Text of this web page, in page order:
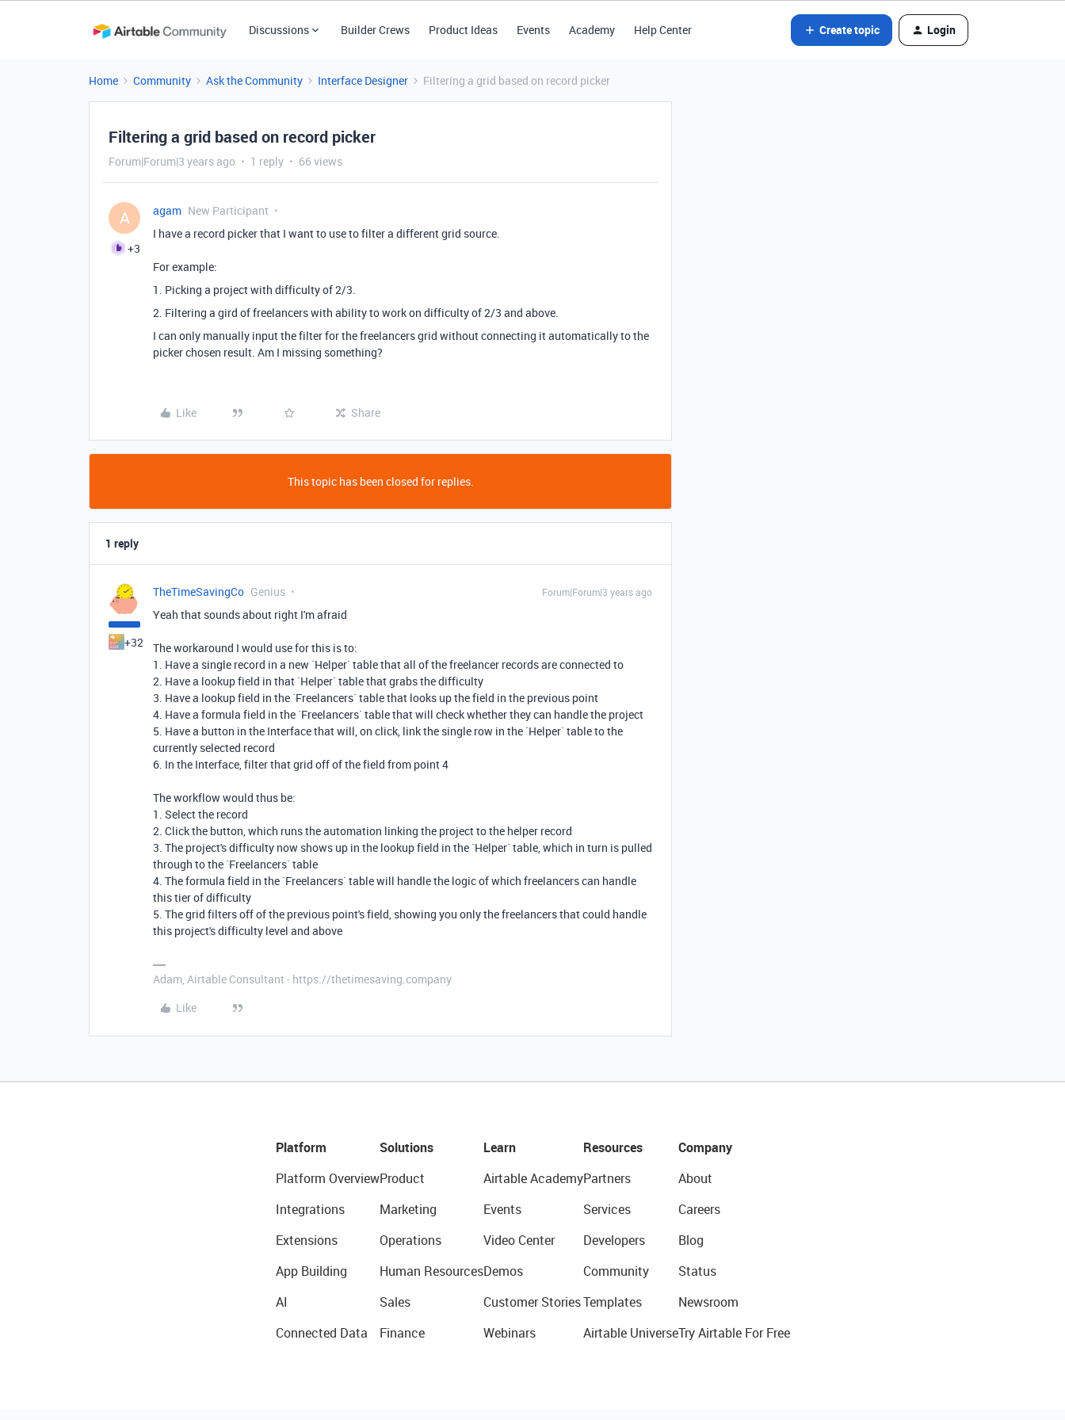
Discussions Builder Crews Product Ideas Events Academy Help Center Create topic Login
Home Community Ask the Community Interface Designer Filtering a grid based on record picker
Filtering a grid based on record picker
Forum|Forum|3 years ago 1 reply 66 views
A
+3
agam New Participant
I have a record picker that I want to use to filter a different grid source.
For example:
1. Picking a project with difficulty of 2/3.
2. Filtering a gird of freelancers with ability to work on difficulty of 2/3 and above.
I can only manually input the filter for the freelancers grid without connecting it automatically to the
picker chosen result. Am I missing something?
Like Share
This topic has been closed for replies.
1 reply
+32
TheTimeSavingCo Genius Forum|Forum|3 years ago
Yeah that sounds about right I'm afraid
The workaround I would use for this is to:
1. Have a single record in a new `Helper` table that all of the freelancer records are connected to
2. Have a lookup field in that `Helper` table that grabs the difficulty
3. Have a lookup field in the `Freelancers` table that looks up the field in the previous point
4. Have a formula field in the `Freelancers` table that will check whether they can handle the project
5. Have a button in the Interface that will, on click, link the single row in the `Helper` table to the
currently selected record
6. In the Interface, filter that grid off of the field from point 4
The workflow would thus be:
1. Select the record
2. Click the button, which runs the automation linking the project to the helper record
3. The project's difficulty now shows up in the lookup field in the `Helper` table, which in turn is pulled
through to the `Freelancers` table
4. The formula field in the `Freelancers` table will handle the logic of which freelancers can handle
this tier of difficulty
5. The grid filters off of the previous point's field, showing you only the freelancers that could handle
this project's difficulty level and above
Adam, Airtable Consultant - https://thetimesaving.company
Like
Platform
Platform Overview
Integrations
Extensions
App Building
AI
Connected Data
Solutions
Product
Marketing
Operations
Human Resources
Sales
Finance
Learn
Airtable Academy
Events
Video Center
Demos
Customer Stories
Webinars
Resources
Partners
Services
Developers
Community
Templates
Airtable Universe
Company
About
Careers
Blog
Status
Newsroom
Try Airtable For Free